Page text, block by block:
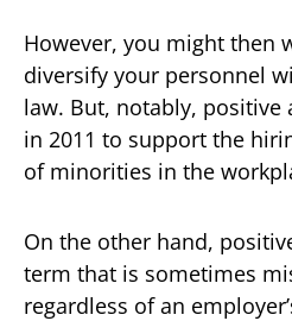
However, you might then
diversify your personnel
law. But, notably, positive
in 2011 to support the
of minorities in the
On the other hand,
term that is sometimes
regardless of an